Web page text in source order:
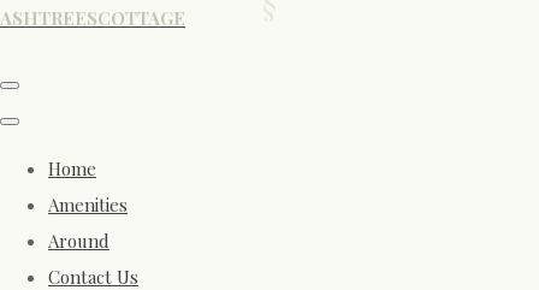
ASHTREESCOTTAGE
Home
Amenities
Around
Contact Us